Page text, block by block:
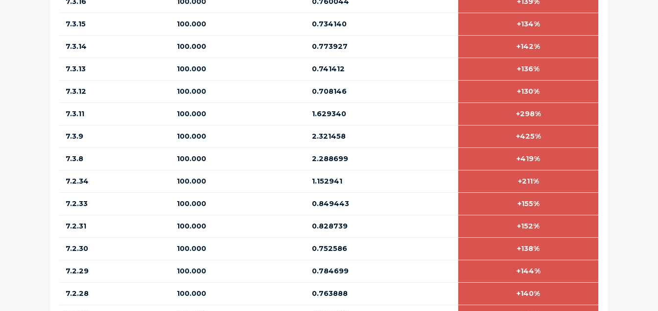
7.3.15 100.000 0.734140 +134%
7.3.14 100.000 0.773927 +142%
7.3.13 100.000 0.741412 +136%
7.3.12 100.000 0.708146 +130%
7.3.11 100.000 1.629340 +298%
7.3.9 100.000 2.321458 +425%
7.3.8 100.000 2.288699 +419%
7.2.34 100.000 1.152941 +211%
7.2.33 100.000 0.849443 +155%
7.2.31 100.000 0.828739 +152%
7.2.30 100.000 0.752586 +138%
7.2.29 100.000 0.784699 +144%
7.2.28 100.000 0.763888 +140%